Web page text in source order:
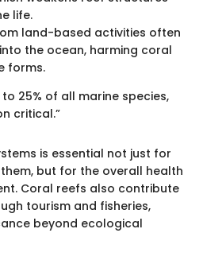
life.
land-based activities often
the ocean, harming coral
forms.
25% of all marine species,
critical.”
is essential not just for
but for the overall health
Coral reefs also contribute
tourism and fisheries,
beyond ecological